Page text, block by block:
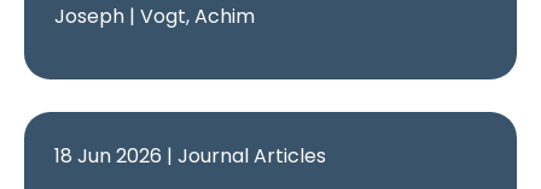
Joseph | Vogt, Achim
18 Jun 2026 | Journal Articles